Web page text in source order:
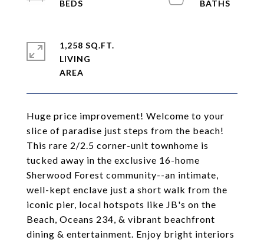
Huge price improvement! Welcome to your
slice of paradise just steps from the beach!
This rare 2/2.5 corner-unit townhome is
tucked away in the exclusive 16-home
Sherwood Forest community--an intimate,
well-kept enclave just a short walk from the
iconic pier, local hotspots like JB's on the
Beach, Oceans 234, & vibrant beachfront
dining & entertainment. Enjoy bright interiors
1,258 SQ.FT.
LIVING